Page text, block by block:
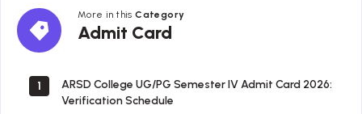
More in thisCategory
Admit Card
Admit
Card
1
ARSD College UG/PG Semester IV Admit Card 2026:
Verification Schedule